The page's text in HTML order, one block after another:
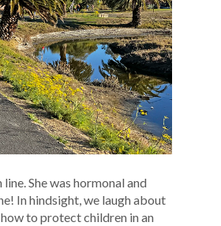
She was hormonal and
In hindsight, we laugh about
to protect children in an